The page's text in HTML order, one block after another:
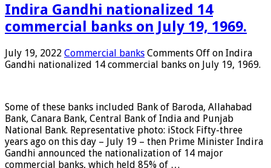
Indira Gandhi nationalized 14
commercial banks on July 19, 1969.
July 19, 2022 Commercial banks Comments Off on Indira
Gandhi nationalized 14 commercial banks on July 19, 1969.
Some of these banks included Bank of Baroda, Allahabad
Bank, Canara Bank, Central Bank of India and Punjab
National Bank. Representative photo: iStock Fifty-three
years ago on this day – July 19 – then Prime Minister Indira
Gandhi announced the nationalization of 14 major
commercial banks, which held 85% of …